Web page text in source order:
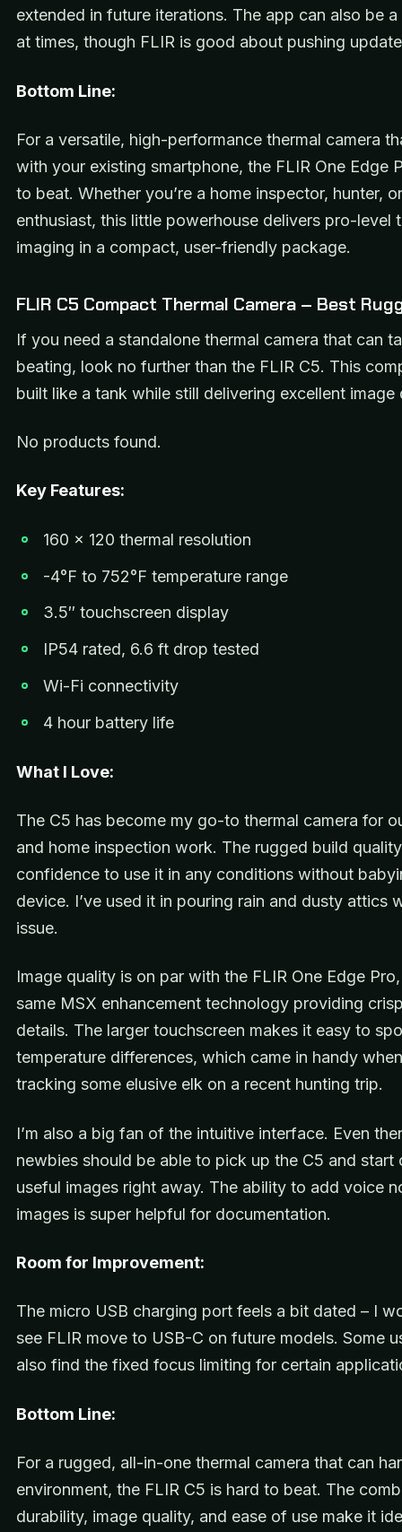
extended in future iterations. The app can also be
at times, though FLIR is good about pushing
Bottom Line:
For a versatile, high-performance thermal camera
with your existing smartphone, the FLIR One Edge
to beat. Whether you’re a home inspector, hunter,
enthusiast, this little powerhouse delivers pro-level
imaging in a compact, user-friendly package.
FLIR C5 Compact Thermal Camera – Best
If you need a standalone thermal camera that can
beating, look no further than the FLIR C5. This
built like a tank while still delivering excellent image
No products found.
Key Features:
160 x 120 thermal resolution
-4°F to 752°F temperature range
3.5″ touchscreen display
IP54 rated, 6.6 ft drop tested
Wi-Fi connectivity
4 hour battery life
What I Love:
The C5 has become my go-to thermal camera for
and home inspection work. The rugged build
confidence to use it in any conditions without
device. I’ve used it in pouring rain and dusty attics
issue.
Image quality is on par with the FLIR One Edge
same MSX enhancement technology providing
details. The larger touchscreen makes it easy to
temperature differences, which came in handy
tracking some elusive elk on a recent hunting trip.
I’m also a big fan of the intuitive interface. Even
newbies should be able to pick up the C5 and start
useful images right away. The ability to add voice
images is super helpful for documentation.
Room for Improvement:
The micro USB charging port feels a bit dated – I
see FLIR move to USB-C on future models. Some
also find the fixed focus limiting for certain
Bottom Line:
For a rugged, all-in-one thermal camera that can
environment, the FLIR C5 is hard to beat. The
durability, image quality, and ease of use make it